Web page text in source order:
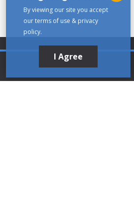
By viewing our site you accept
our terms of use & privacy
policy.
I Agree